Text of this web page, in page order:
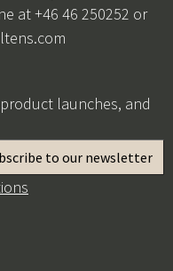
at +46 46 250252 or
launches, and